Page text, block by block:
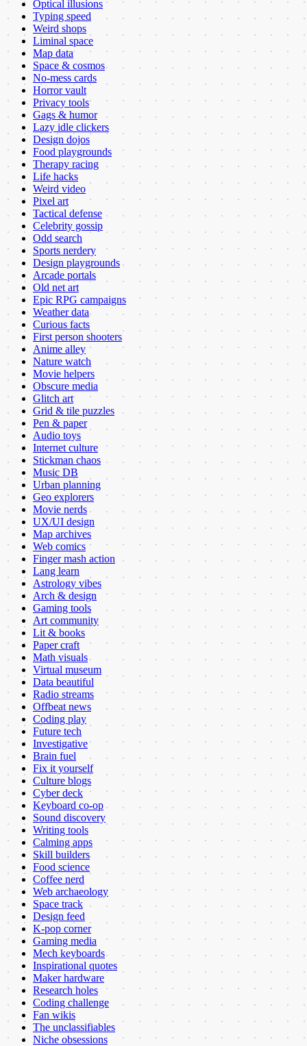
Optical illusions
Typing speed
Weird shops
Liminal space
Map data
Space & cosmos
No-mess cards
Horror vault
Privacy tools
Gags & humor
Lazy idle clickers
Design dojos
Food playgrounds
Therapy racing
Life hacks
Weird video
Pixel art
Tactical defense
Celebrity gossip
Odd search
Sports nerdery
Design playgrounds
Arcade portals
Old net art
Epic RPG campaigns
Weather data
Curious facts
First person shooters
Anime alley
Nature watch
Movie helpers
Obscure media
Glitch art
Grid & tile puzzles
Pen & paper
Audio toys
Internet culture
Stickman chaos
Music DB
Urban planning
Geo explorers
Movie nerds
UX/UI design
Map archives
Web comics
Finger mash action
Lang learn
Astrology vibes
Arch & design
Gaming tools
Art community
Lit & books
Paper craft
Math visuals
Virtual museum
Data beautiful
Radio streams
Offbeat news
Coding play
Future tech
Investigative
Brain fuel
Fix it yourself
Culture blogs
Cyber deck
Keyboard co-op
Sound discovery
Writing tools
Calming apps
Skill builders
Food science
Coffee nerd
Web archaeology
Space track
Design feed
K-pop corner
Gaming media
Mech keyboards
Inspirational quotes
Maker hardware
Research holes
Coding challenge
Fan wikis
The unclassifiables
Niche obsessions